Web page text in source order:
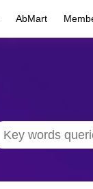
AbMart